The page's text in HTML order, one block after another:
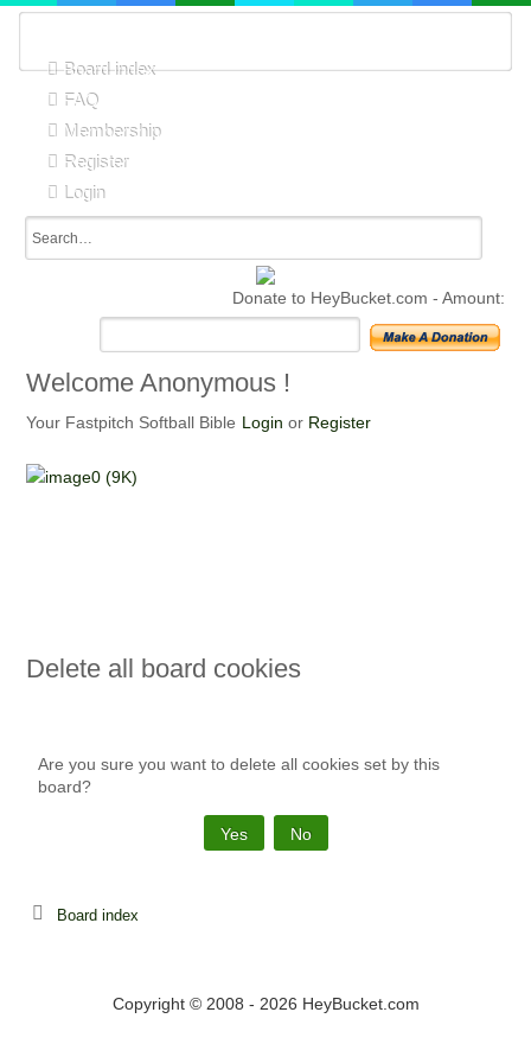
Board index
FAQ
Membership
Register
Login
Donate to HeyBucket.com -Amount:
WelcomeAnonymous !
Your Fastpitch Softball Bible Login or Register
Deleteall board cookies
Are you sure you want to delete all cookies set by this
board?
Board index
Copyright © 2008 - 2026 HeyBucket.com